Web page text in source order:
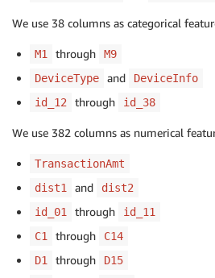
We use 38 columns as categorical
M1 through
M9
DeviceType
and
DeviceInfo
id_12
through id_38
We use 382 columns as numerical
TransactionAmt
dist1
and
dist2
id_01
through
id_11
C1
through
C14
D1
through
D15